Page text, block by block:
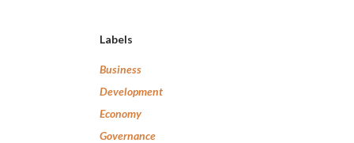
Labels
Business
Development
Economy
Governance